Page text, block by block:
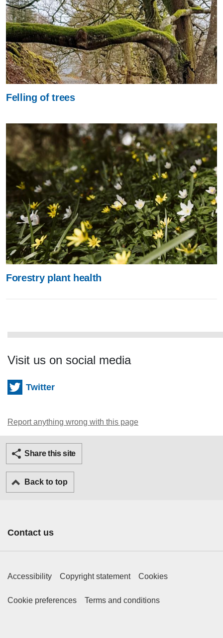
Felling of trees
Forestry plant health
Visit us on social media
Twitter
Report anything wrong with this page
Share this site
Back to top
Footer Primary Links
Contact us
Footer Secondary Links
Accessibility Copyright statement Cookies
Cookie preferences Terms and conditions